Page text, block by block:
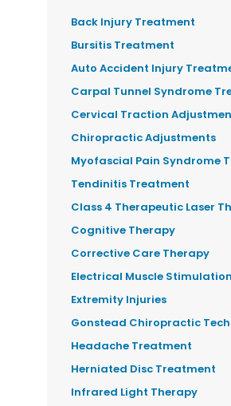
Back Injury Treatment
Bursitis Treatment
Auto Accident Injury
Carpal Tunnel Syndrome
Cervical Traction
Chiropractic Adjustments
Myofascial Pain Syndrome
Tendinitis Treatment
Class 4 Therapeutic Laser
Cognitive Therapy
Corrective Care Therapy
Electrical Muscle
Extremity Injuries
Gonstead Chiropractic
Headache Treatment
Herniated Disc Treatment
Infrared Light Therapy